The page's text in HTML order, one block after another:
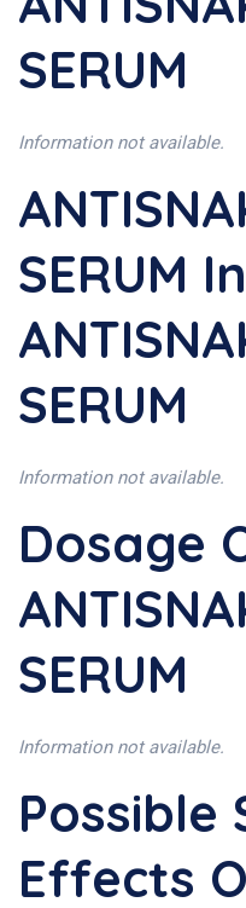
SERUM
Information not available.
SERUM
SERUM
Information not available.
Dosage
SERUM
Information not available.
Possible
Effects